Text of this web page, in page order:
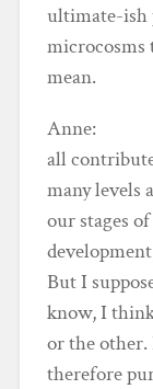
ultimate-ish
microcosms
mean.
all
many levels
our stages
But I
know, I
or the other.
therefore